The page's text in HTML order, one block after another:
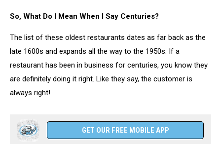
So, What Do I Mean When I Say Centuries?
The list of these oldest restaurants dates as far back as the
late 1600s and expands all the way to the 1950s. If a
restaurant has been in business for centuries, you know they
are definitely doing it right. Like they say, the customer is
always right!
GET OUR FREE MOBILE APP